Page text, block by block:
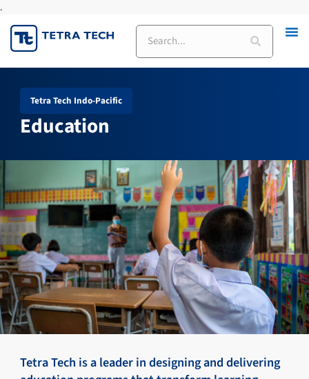
.
to
content
Search
Tetra Tech Indo-Pacific
Education
Tetra Tech is a leader in designing and delivering